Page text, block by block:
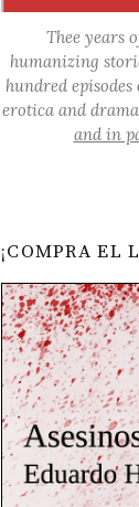
Thee years
humanizing
hundred
erotica and
and in
¡COMPRA EL